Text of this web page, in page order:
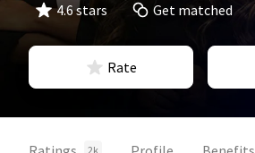
4.6 stars Get matched
Rate
2k